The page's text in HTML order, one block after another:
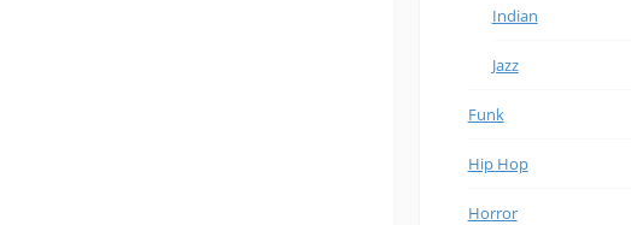
Indian
Jazz
Funk
Hip Hop
Horror